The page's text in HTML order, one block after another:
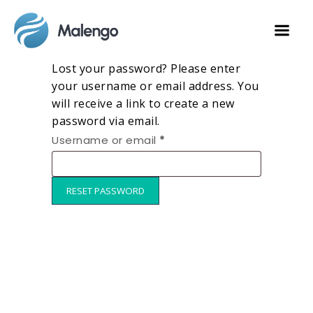
Lost your password? Please enter
your username or email address. You
will receive a link to create a new
password via email.
Username or email *
RESET PASSWORD